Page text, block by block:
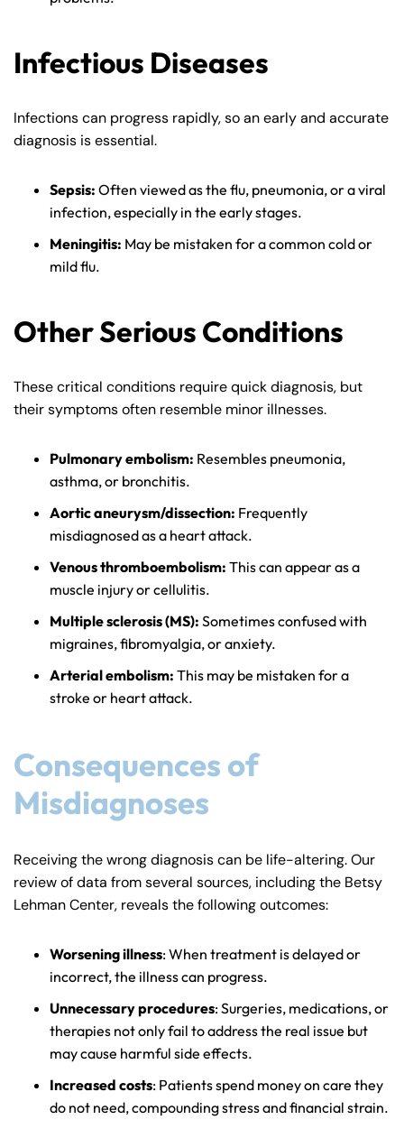
Infectious Diseases
Infections can progress rapidly, so an early and accurate
diagnosis is essential.
Sepsis: Often viewed as the flu, pneumonia, or a viral
infection, especially in the early stages.
Meningitis: May be mistaken for a common cold or
mild flu.
Other Serious Conditions
These critical conditions require quick diagnosis, but
their symptoms often resemble minor illnesses.
Pulmonary embolism: Resembles pneumonia,
asthma, or bronchitis.
Aortic aneurysm/dissection: Frequently
misdiagnosed as a heart attack.
Venous thromboembolism: This can appear as a
muscle injury or cellulitis.
Multiple sclerosis (MS): Sometimes confused with
migraines, fibromyalgia, or anxiety.
Arterial embolism: This may be mistaken for a
stroke or heart attack.
Consequences of
Misdiagnoses
Receiving the wrong diagnosis can be life-altering. Our
review of data from several sources, including the Betsy
Lehman Center, reveals the following outcomes:
Worsening illness: When treatment is delayed or
incorrect, the illness can progress.
Unnecessary procedures: Surgeries, medications, or
therapies not only fail to address the real issue but
may cause harmful side effects.
Increased costs: Patients spend money on care they
do not need, compounding stress and financial strain.
Friday
8:30 AM – 5:00
Saturday
Closed
Sunday
Friday
8:30 AM – 5:00
Saturday
Closed
Sunday